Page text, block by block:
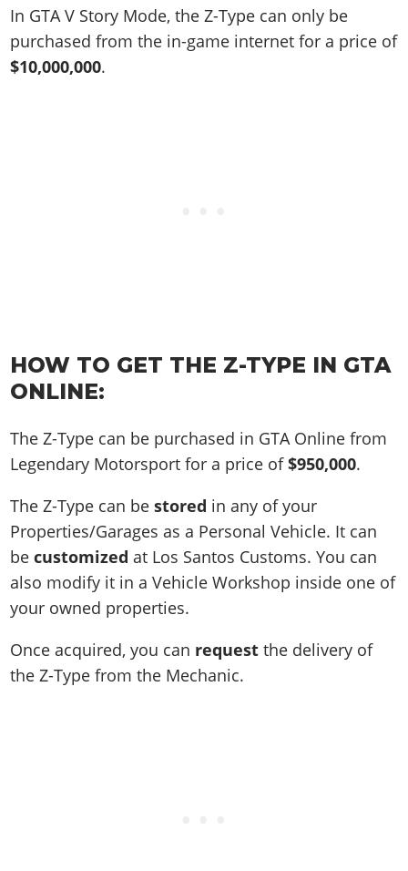
Screenshots
Videos
Artworks
Online Properties
Criminal Careers
Artworks
GTA IV: TLaD
GTA IV: TBoGT
Radio Stations
Screenshots
Cheats Xbox
Cheats PC
Radio Stations
Cheats PS
Contact us
Work With Us
In GTA V Story Mode, the Z-Type can only be
purchased from the in-game internet for a price of
$10,000,000.
HOW TO GET THE Z-TYPE IN GTA
ONLINE:
The Z-Type can be purchased in GTA Online from
Legendary Motorsport for a price of$950,000.
The Z-Type can bestored in any of your
Properties/Garages as a Personal Vehicle. It can
becustomized at Los Santos Customs. You can
also modify it in a Vehicle Workshop inside one of
your owned properties.
Once acquired, you can request the delivery of
the Z-Type from the Mechanic.